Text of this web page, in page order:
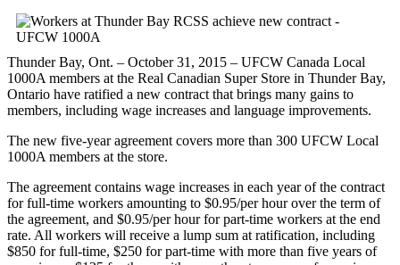
Thunder Bay, Ont. – October 31, 2015 – UFCW Canada Local
1000A members at the Real Canadian Super Store in Thunder Bay,
Ontario have ratified a new contract that brings many gains to
members, including wage increases and language improvements.
The new five-year agreement covers more than 300 UFCW Local
1000A members at the store.
The agreement contains wage increases in each year of the contract
for full-time workers amounting to $0.95/per hour over the term of
the agreement, and $0.95/per hour for part-time workers at the end
rate. All workers will receive a lump sum at ratification, including
$850 for full-time, $250 for part-time with more than five years of